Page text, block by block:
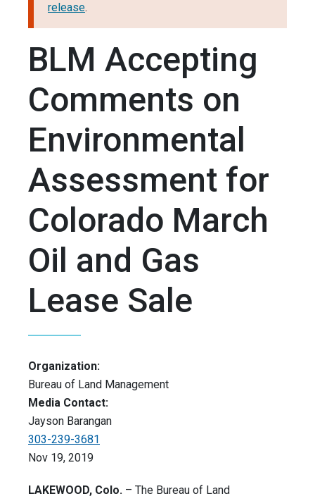
release.
BLM Accepting
Comments on
Environmental
Assessment for
Colorado March
Oil and Gas
Lease Sale
Organization:
Bureau of Land Management
Media Contact:
Jayson Barangan
303-239-3681
Nov 19, 2019
LAKEWOOD, Colo. – The Bureau of Land